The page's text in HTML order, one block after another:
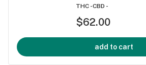
THC -CBD -
$62.00
add to cart